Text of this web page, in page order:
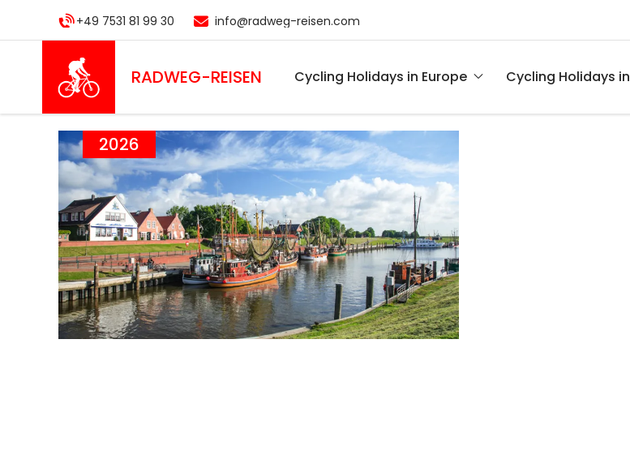
main
+49 7531 81 99 30 info@radweg-reisen.com
RADWEG-REISEN Cycling Holidays in Europe Cycling Holidays
2026